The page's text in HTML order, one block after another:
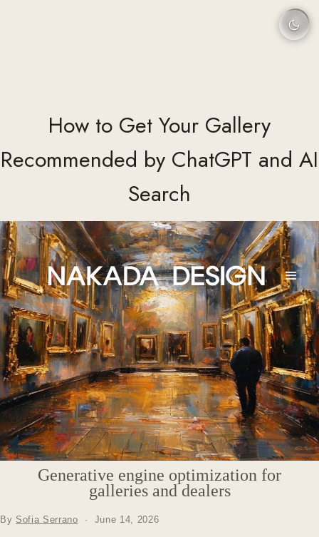
How to Get Your Gallery
Recommended by ChatGPT and AI
Search
Generative engine optimization for
galleries and dealers
By Sofia Serrano · June 14, 2026